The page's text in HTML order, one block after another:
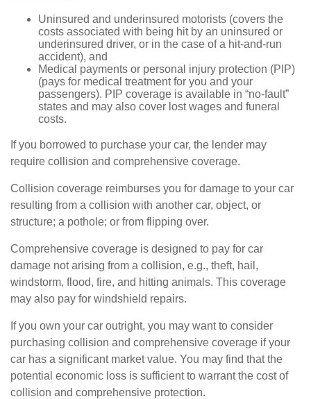
Uninsured and underinsured motorists (covers the
costs associated with being hit by an uninsured or
underinsured driver, or in the case of a hit-and-run
accident), and
Medical payments or personal injury protection (PIP)
(pays for medical treatment for you and your
passengers). PIP coverage is available in “no-fault”
states and may also cover lost wages and funeral
costs.
If you borrowed to purchase your car, the lender may
require collision and comprehensive coverage.
Collision coverage reimburses you for damage to your car
resulting from a collision with another car, object, or
structure; a pothole; or from flipping over.
Comprehensive coverage is designed to pay for car
damage not arising from a collision, e.g., theft, hail,
windstorm, flood, fire, and hitting animals. This coverage
may also pay for windshield repairs.
If you own your car outright, you may want to consider
purchasing collision and comprehensive coverage if your
car has a significant market value. You may find that the
potential economic loss is sufficient to warrant the cost of
collision and comprehensive protection.